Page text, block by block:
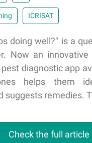
ICRISAT
doing well?" is a
Now an
diagnostic app
helps them
suggests remedies.
Check the full article